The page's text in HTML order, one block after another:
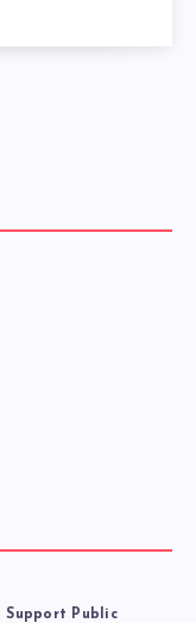
Support Public